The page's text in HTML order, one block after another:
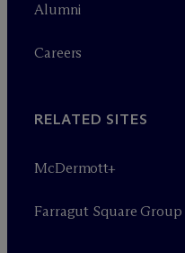
Alumni
Careers
RELATED SITES
McDermott+
Farragut Square Group